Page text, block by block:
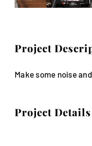
Project
Make some noise
Project Details